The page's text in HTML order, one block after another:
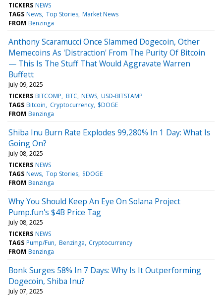
TICKERS NEWS
TAGS News Top Stories Market News
FROM Benzinga
Anthony Scaramucci Once Slammed Dogecoin, Other
Memecoins As 'Distraction' From The Purity Of Bitcoin
— This Is The Stuff That Would Aggravate Warren
Buffett
July 09, 2025
TICKERS BITCOMP BTC NEWS USD-BITSTAMP
TAGS Bitcoin Cryptocurrency $DOGE
FROM Benzinga
Shiba Inu Burn Rate Explodes 99,280% In 1 Day: What Is
Going On?
July 08, 2025
TICKERS NEWS
TAGS News Top Stories $DOGE
FROM Benzinga
Why You Should Keep An Eye On Solana Project
Pump.fun's $4B Price Tag
July 08, 2025
TICKERS NEWS
TAGS Pump/Fun Benzinga Cryptocurrency
FROM Benzinga
Bonk Surges 58% In 7 Days: Why Is It Outperforming
Dogecoin, Shiba Inu?
July 07, 2025